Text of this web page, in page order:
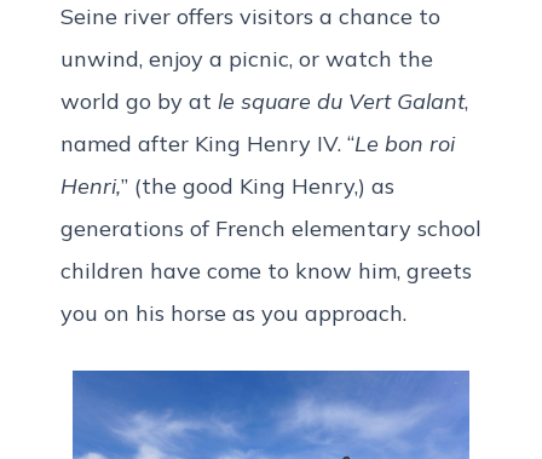
Seine river offers visitors a chance to
unwind, enjoy a picnic, or watch the
world go by at le square du Vert Galant,
named after King Henry IV. “Le bon roi
Henri,” (the good King Henry,) as
generations of French elementary school
children have come to know him, greets
you on his horse as you approach.